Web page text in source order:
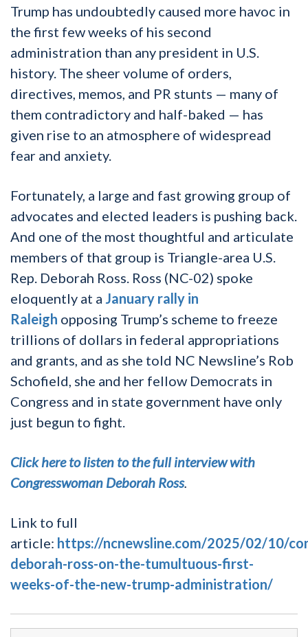
Trump has undoubtedly caused more havoc in
the first few weeks of his second
administration than any president in U.S.
history. The sheer volume of orders,
directives, memos, and PR stunts — many of
them contradictory and half-baked — has
given rise to an atmosphere of widespread
fear and anxiety.
Fortunately, a large and fast growing group of
advocates and elected leaders is pushing back.
And one of the most thoughtful and articulate
members of that group is Triangle-area U.S.
Rep. Deborah Ross. Ross (NC-02) spoke
eloquently at a January rally in
Raleigh opposing Trump’s scheme to freeze
trillions of dollars in federal appropriations
and grants, and as she told NC Newsline’s Rob
Schofield, she and her fellow Democrats in
Congress and in state government have only
just begun to fight.
Click here to listen to the full interview with
Congresswoman Deborah Ross.
Link to full
article: https://ncnewsline.com/2025/02/10/
deborah-ross-on-the-tumultuous-first-
weeks-of-the-new-trump-administration/